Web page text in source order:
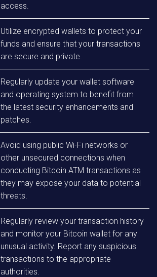
access.
Utilize encrypted wallets to protect your
funds and ensure that your transactions
are secure and private.
Regularly update your wallet software
and operating system to benefit from
the latest security enhancements and
patches.
Avoid using public Wi-Fi networks or
other unsecured connections when
conducting Bitcoin ATM transactions as
they may expose your data to potential
threats.
Regularly review your transaction history
and monitor your Bitcoin wallet for any
unusual activity. Report any suspicious
transactions to the appropriate
authorities.